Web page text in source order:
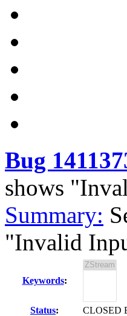
Bug
shows
Summary:
"Invalid
Keywords:
Status:
CLOSED